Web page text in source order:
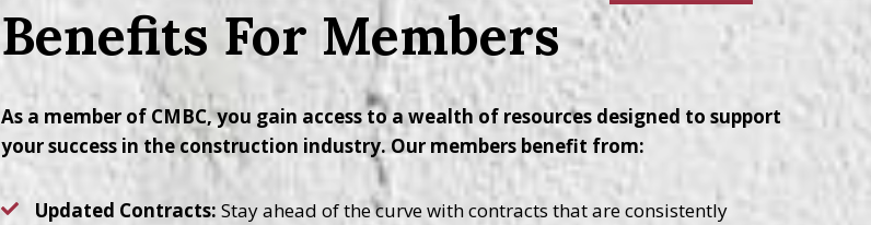
Benefits For Members
As a member of CMBC, you gain access to a wealth of resources designed to support
your success in the construction industry. Our members benefit from:
Updated Contracts: Stay ahead of the curve with contracts that are consistently